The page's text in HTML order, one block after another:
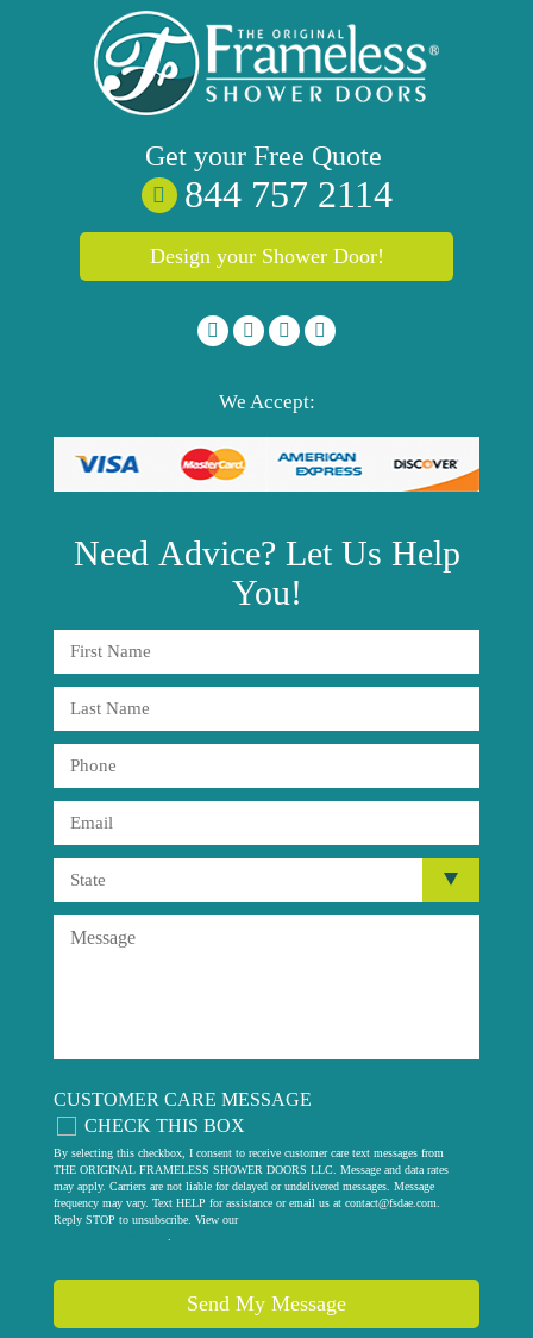
Get your Free Quote
844 757 2114
Design your Shower Door!
We Accept:
Need Advice? Let Us Help
You!
CUSTOMER CARE MESSAGE
CHECK THIS BOX
By selecting this checkbox, I consent to receive customer care text messages from
THE ORIGINAL FRAMELESS SHOWER DOORS LLC. Message and data rates
may apply. Carriers are not liable for delayed or undelivered messages. Message
frequency may vary. Text HELP for assistance or email us at contact@fsdae.com
Reply STOP to unsubscribe. View our
Send My Message